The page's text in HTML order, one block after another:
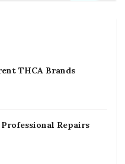
THCA Brands
Repairs